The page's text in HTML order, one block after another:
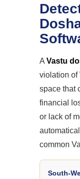
A Vastu
violation of
space that
financial
or lack of
common
South-